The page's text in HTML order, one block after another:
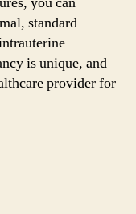
standard
is unique, and
provider for